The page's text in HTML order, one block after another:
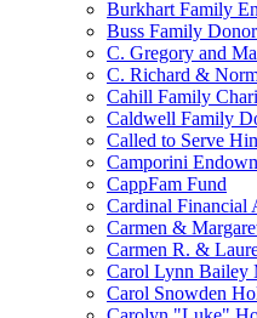
Burkhart Family
Buss Family
C. Gregory and
C. Richard &
Cahill Family
Caldwell Family
Called to Serve
Camporini
CappFam Fund
Cardinal Financial
Carmen &
Carmen R. &
Carol Lynn Bailey
Carol Snowden